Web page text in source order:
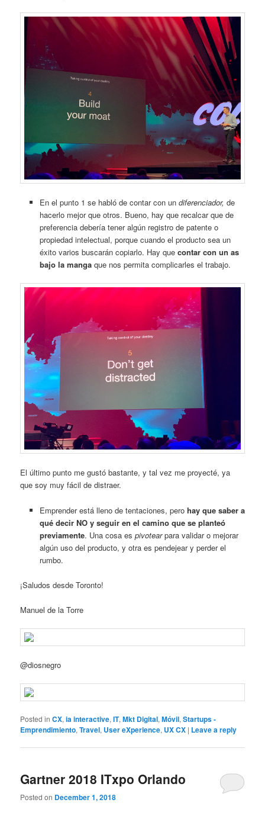
En el punto 1 se habló de contar con un diferenciador, de
hacerlo mejor que otros. Bueno, hay que recalcar que de
preferencia debería tener algún registro de patente o
propiedad intelectual, porque cuando el producto sea un
éxito varios buscarán copiarlo. Hay que contar con un as
bajo la mangaque nos permita complicarles el trabajo.
El último punto me gustó bastante, y tal vez me proyecté, ya
que soy muy fácil de distraer.
Emprender está lleno de tentaciones, pero hay que saber a
qué decir NO y seguir en el camino que se planteó
previamente. Una cosa es pivotearpara validar o mejorar
algún uso del producto, y otra es pendejear y perder el
rumbo.
¡Saludos desde Toronto!
Manuel de la Torre
@diosnegro
Posted in CX,ia interactive,IT,Mkt Digital,Móvil,Startups -
Emprendimiento,Travel, User eXperience, UX CX | Leave a reply
Gartner 2018 ITxpo Orlando
Posted on December 1, 2018